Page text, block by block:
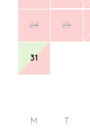
24 25
31
M T